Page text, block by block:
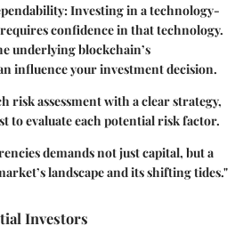
: Investing in a technology-
confidence in that technology.
underlying blockchain’s
influence your investment decision.
risk assessment with a clear strategy,
to evaluate each potential risk factor.
demands not just capital, but a
landscape and its shifting tides."
Investors